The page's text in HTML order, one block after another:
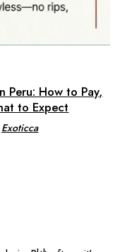
Peru: How to Pay,
to Expect
Exoticca